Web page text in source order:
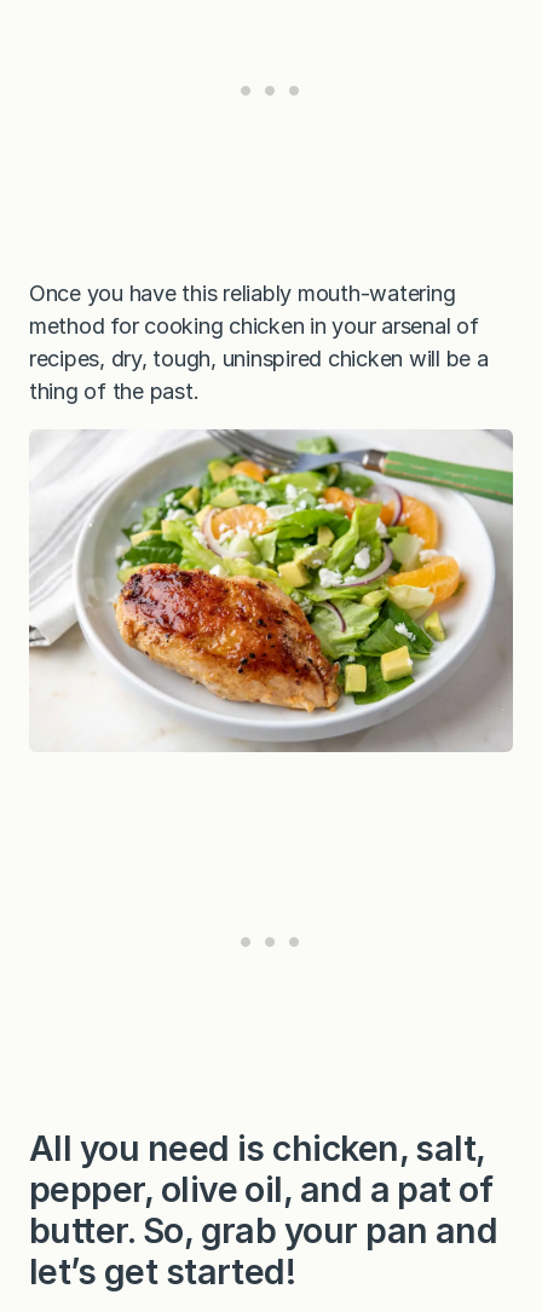
Once you have this reliably mouth-watering
method for cooking chicken in your arsenal of
recipes, dry, tough, uninspired chicken will be a
thing of the past.
All you need is chicken, salt,
pepper, olive oil, and a pat of
butter. So, grab your pan and
let’s get started!